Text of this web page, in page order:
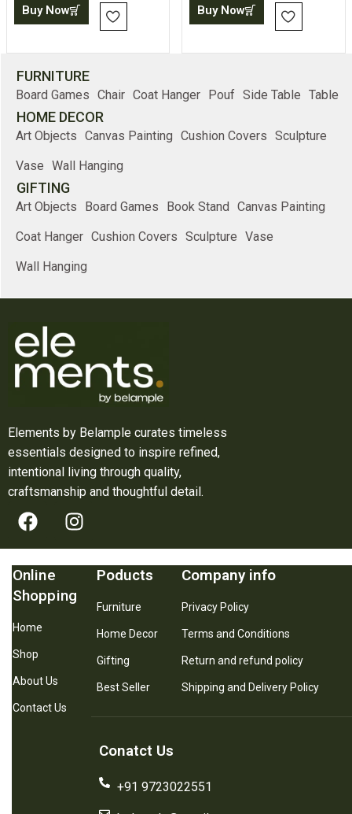
Buy Now Buy Now
FURNITURE
Board Games Chair Coat Hanger Pouf Side Table Table
HOME DECOR
Art Objects Canvas Painting Cushion Covers Sculpture
Vase Wall Hanging
GIFTING
Art Objects Board Games Book Stand Canvas Painting
Coat Hanger Cushion Covers Sculpture Vase
Wall Hanging
Elements by Belample curates timeless
essentials designed to inspire refined,
intentional living through quality,
craftsmanship and thoughtful detail.
Online
Shopping
Home
Shop
About Us
Contact Us
Poducts
Furniture
Home Decor
Gifting
Best Seller
Company info
Privacy Policy
Terms and Conditions
Return and refund policy
Shipping and Delivery Policy
Conatct Us
+91 9723022551